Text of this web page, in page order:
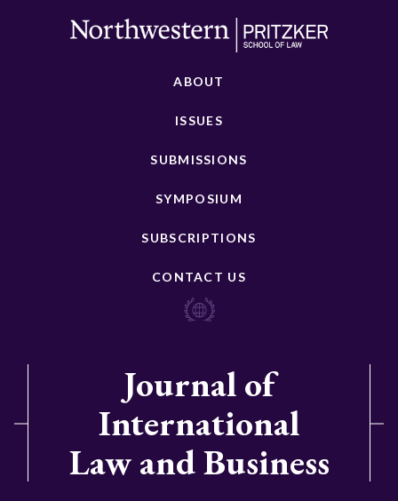
ABOUT
ISSUES
SUBMISSIONS
SYMPOSIUM
SUBSCRIPTIONS
CONTACT US
Journal of
International
Law and Business